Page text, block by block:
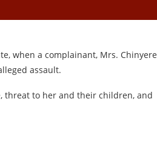
when a complainant, Mrs. Chinyere
assault.
threat to her and their children, and